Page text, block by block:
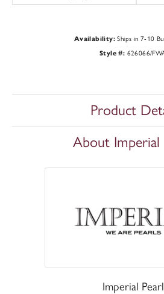
Availability: Ships in 7-10
Style #: 626066/
Product
About Imperial
Imperial